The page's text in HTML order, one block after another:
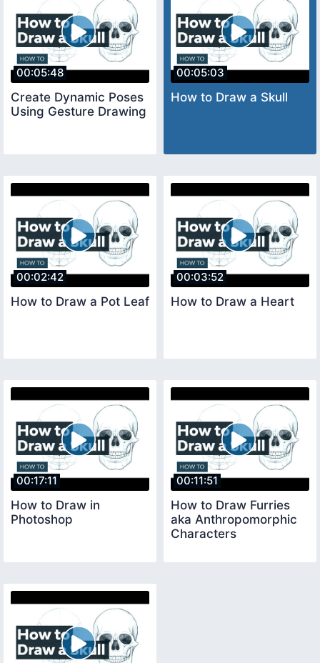
00:05:48
Create Dynamic Poses
Using Gesture Drawing
00:05:03
How to Draw a Skull
00:02:42
How to Draw a Pot Leaf
00:03:52
How to Draw a Heart
00:17:11
How to Draw in
Photoshop
00:11:51
How to Draw Furries
aka Anthropomorphic
Characters